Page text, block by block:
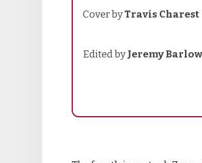
Cover byTravis Charest
Edited byJeremy